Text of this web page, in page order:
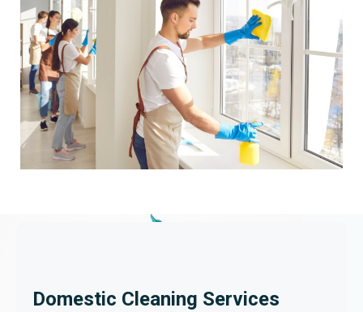
Domestic Cleaning Services